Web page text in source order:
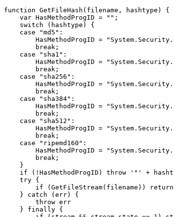
function GetFileHash(filename, hashtype) {
var HasMethodProgID = "";
switch (hashtype) {
case "md5":
HasMethodProgID =
break;
case "sha1":
HasMethodProgID =
break;
case "sha256":
HasMethodProgID =
break;
case "sha384":
HasMethodProgID =
break;
case "sha512":
HasMethodProgID =
break;
case "ripemd160":
HasMethodProgID =
break;
}
if (!HasMethodProgID) throw '"' +
try {
if (GetFileStream(filename)) return
} catch (err) {
throw err
} finally {